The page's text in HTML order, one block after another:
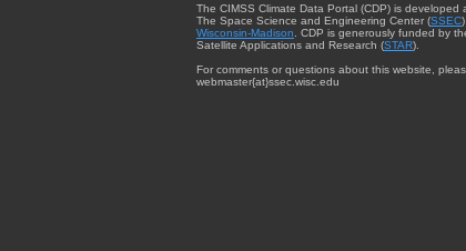
The CIMSS Climate Data Portal (CDP) is developed
The Space Science and Engineering Center (SSEC
Wisconsin-Madison . CDP is generously funded by
Satellite Applications and Research (STAR).
For comments or questions about this website,
webmaster{at}ssec.wisc.edu